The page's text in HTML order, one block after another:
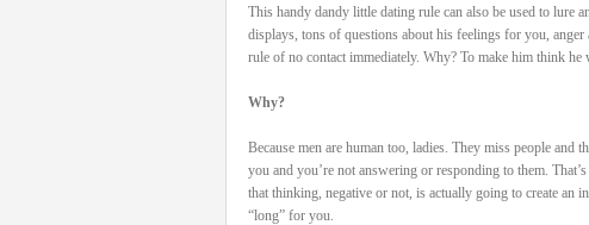
This handy dandy little dating rule can also be used to lure
displays, tons of questions about his feelings for you,
rule of no contact immediately. Why? To make him think
Why?
Because men are human too, ladies. They miss people
you and you’re not answering or responding to them.
that thinking, negative or not, is actually going to create an
“long” for you.